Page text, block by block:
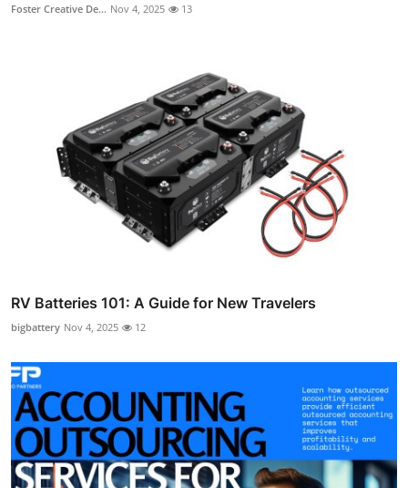
Foster Creative De... Nov 4, 2025 13
RV Batteries 101: A Guide for New Travelers
bigbattery Nov 4, 2025 12